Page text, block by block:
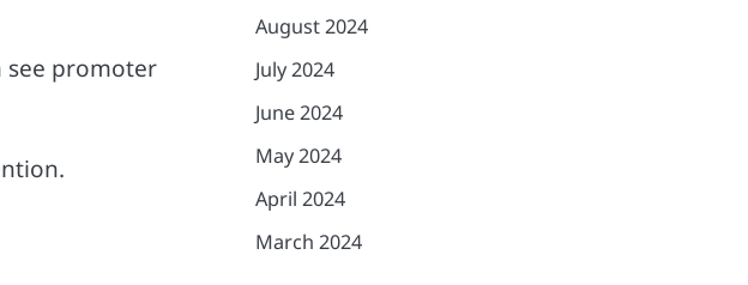
see promoter
August 2024
July 2024
June 2024
May 2024
April 2024
March 2024